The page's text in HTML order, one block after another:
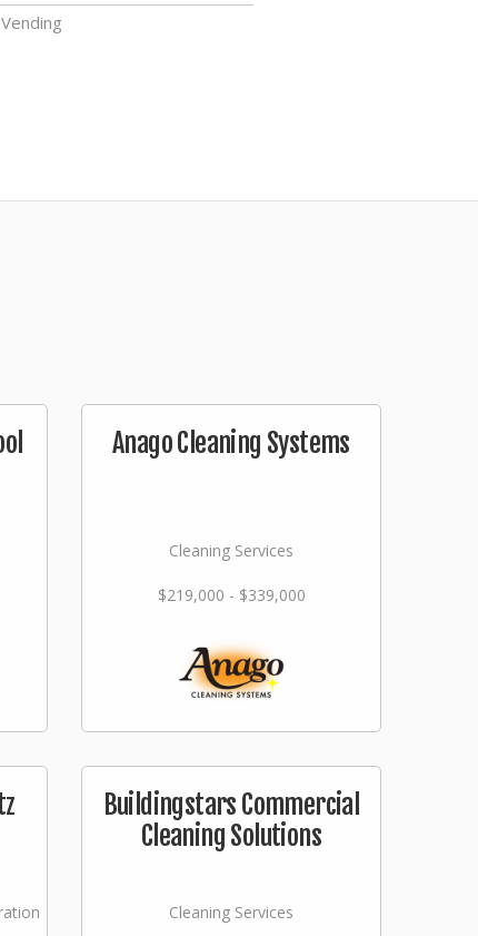
Vending
Anago Cleaning Systems
Cleaning Services
$219,000 - $339,000
Buildingstars Commercial
Cleaning Solutions
Cleaning Services